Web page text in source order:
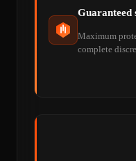
Guaranteed
Maximum
complete